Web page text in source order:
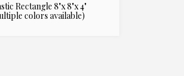
Rectangle 8"x 8"x 4"
colors available)